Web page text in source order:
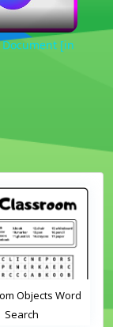
Document [in
Objects Word
Search